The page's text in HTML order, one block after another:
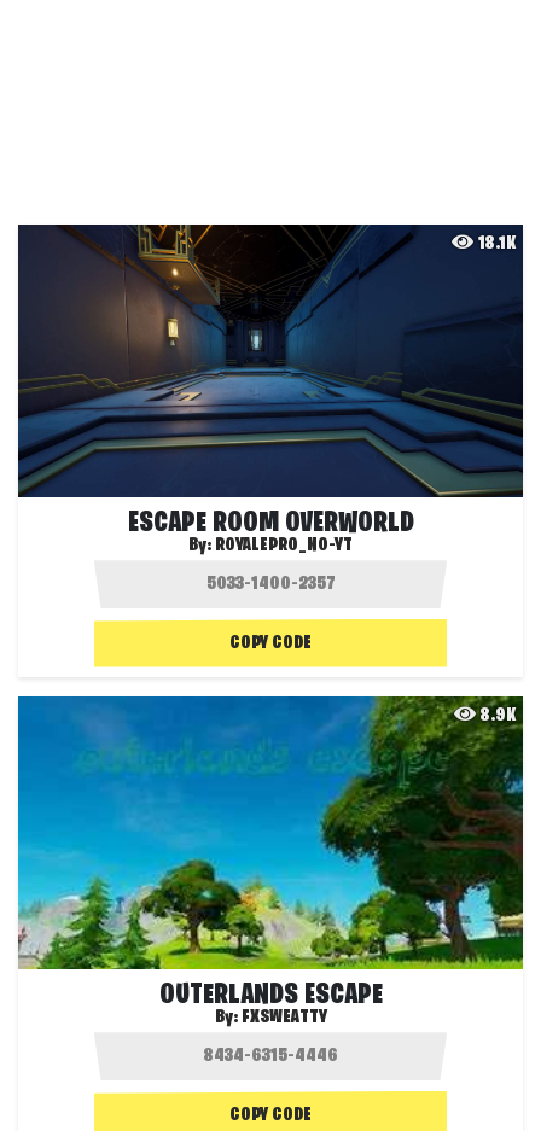
18.1K
ESCAPE ROOM OVERWORLD
By: ROYALEPRO_NO-YT
COPY CODE
8.9K
OUTERLANDS ESCAPE
By: FXSWEATTY
COPY CODE